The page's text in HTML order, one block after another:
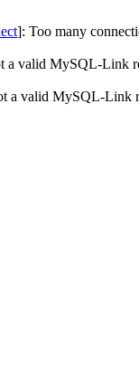
]: Too many
a valid MySQL-Link
a valid MySQL-Link